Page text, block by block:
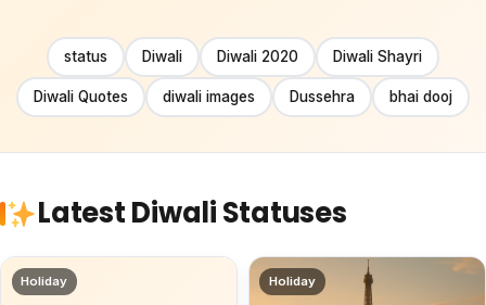
status Diwali Diwali 2020 Diwali Shayri
Diwali Quotes diwali images Dussehra bhai dooj
Latest Diwali Statuses
Holiday Holiday